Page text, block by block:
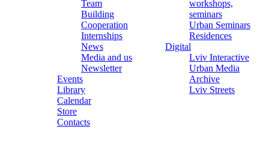
Team
Building
Cooperation
Internships
News
Media and us
Newsletter
Events
Library
Calendar
Store
Contacts
workshops,
seminars
Urban Seminars
Residences
Digital
Lviv Interactive
Urban Media
Archive
Lviv Streets